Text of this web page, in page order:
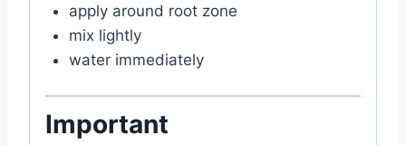
apply around root zone
mix lightly
water immediately
Important